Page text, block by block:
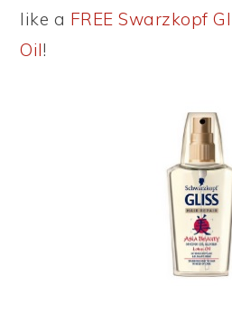
like a FREE Swarzkopf
Oil!